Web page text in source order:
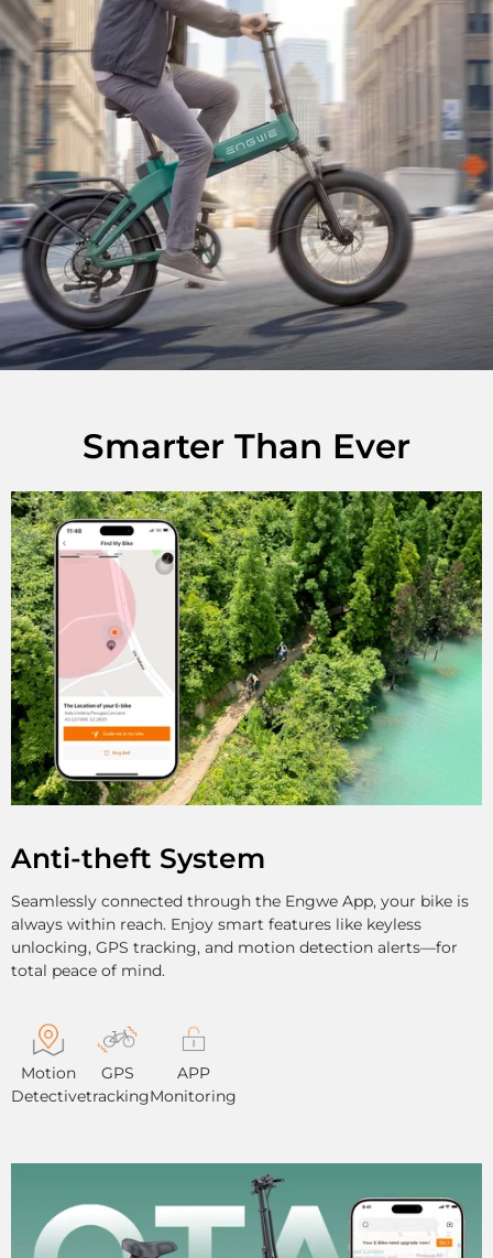
Smarter Than Ever
Anti-theft System
Seamlessly connected through the Engwe App, your bike is
always within reach. Enjoy smart features like keyless
unlocking, GPS tracking, and motion detection alerts—for
total peace of mind.
Motion
Detective
GPS
tracking
APP
Monitoring